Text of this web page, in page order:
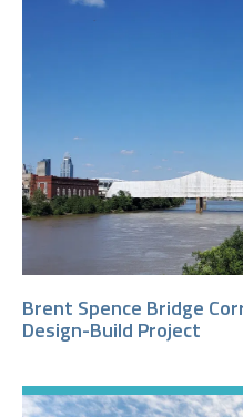
Brent Spence Bridge
Design-Build Project